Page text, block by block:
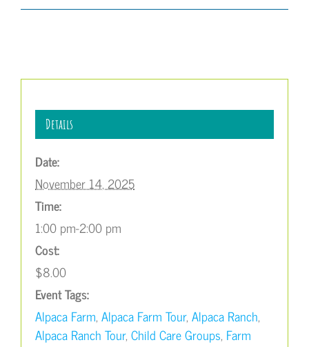
Details
Date:
November 14, 2025
Time:
1:00 pm-2:00 pm
Cost:
$8.00
Event Tags:
Alpaca Farm, Alpaca Farm Tour, Alpaca Ranch,
Alpaca Ranch Tour, Child Care Groups, Farm